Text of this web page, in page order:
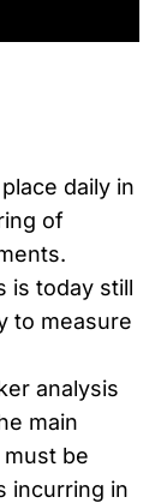
daily in
of
is today still
to measure
analysis
main
be
incurring in